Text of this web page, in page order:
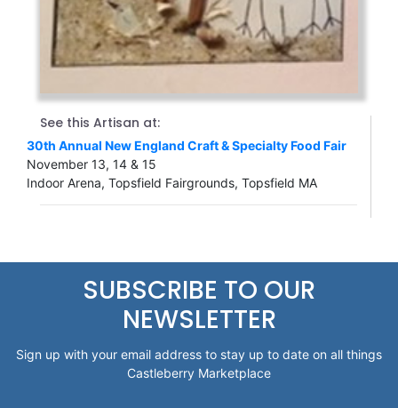
See this Artisan at:
30th Annual New England Craft & Specialty Food Fair
November 13, 14 & 15
Indoor Arena, Topsfield Fairgrounds, Topsfield MA
SUBSCRIBE TO OUR
NEWSLETTER
Sign up with your email address to stay up to date on all things
Castleberry Marketplace